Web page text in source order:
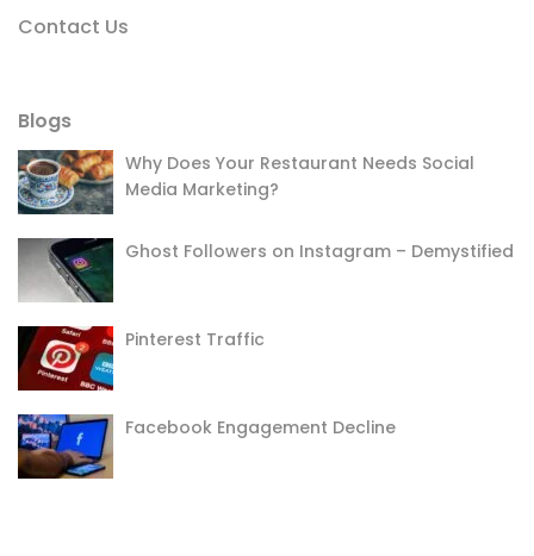
Contact Us
Blogs
Why Does Your Restaurant Needs Social
Media Marketing?
Ghost Followers on Instagram – Demystified
Pinterest Traffic
Facebook Engagement Decline